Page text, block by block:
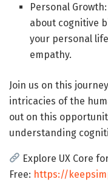
Personal
about cognitive
your personal
empathy.
Join us on this
intricacies of the
out on this
understanding
Explore UX Core
Free: https://